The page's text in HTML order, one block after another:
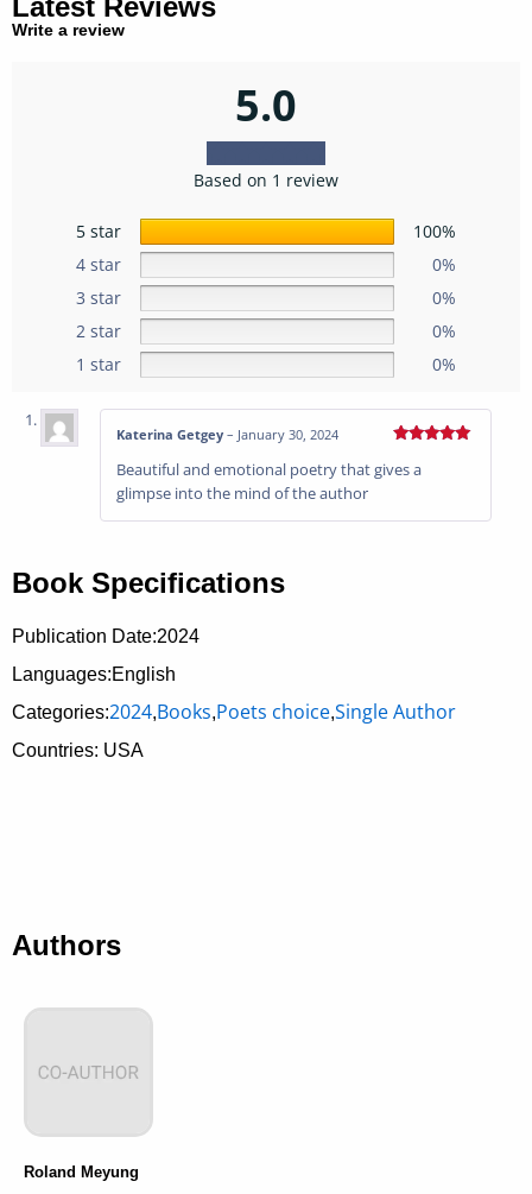
Write a review
5.0
Based on 1 review
5 star
100%
4 star
0%
3 star
0%
2 star
0%
1 star
0%
of 5
Katerina Getgey – January 30, 2024
Beautiful and emotional poetry that gives a
glimpse into the mind of the author
Book Specifications
Publication Date:2024
Languages:English
Categories:2024,Books,Poets choice,Single Author
Countries: USA
Authors
Roland Meyung